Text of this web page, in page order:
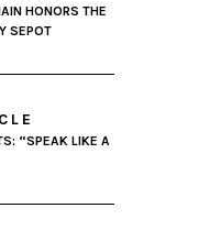
HONORS THE
SEPOT
“SPEAK LIKE A